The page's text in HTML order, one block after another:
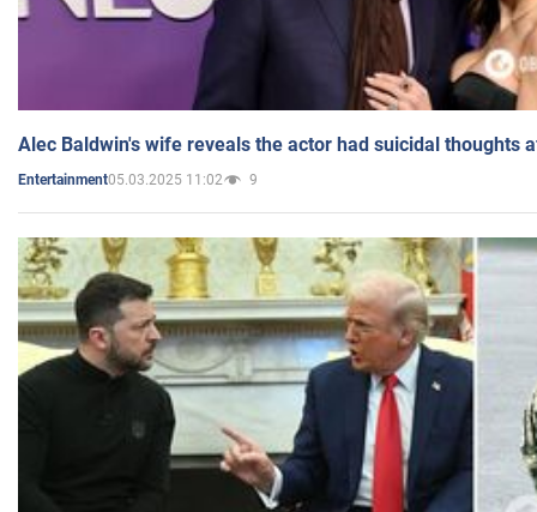
Alec Baldwin's wife reveals the actor had suicidal thoughts
Entertainment05.03.2025 11:02 9